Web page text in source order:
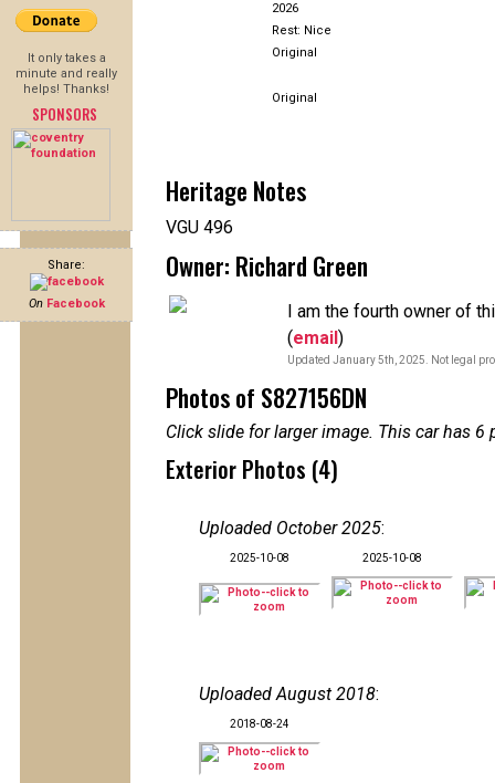
It only takes a
minute and really
helps! Thanks!
SPONSORS
Share:
On Facebook
2026
Rest: Nice
Original
Original
Heritage Notes
VGU 496
Owner: Richard Green
I am the fourth owner of
(email)
Updated January 5th, 2025. Not legal
Photos of S827156DN
Click slide for larger image. This car has
Exterior Photos (4)
Uploaded October 2025:
2025-10-08 2025-10-08
Uploaded August 2018:
2018-08-24